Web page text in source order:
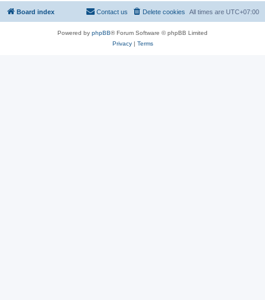
Board index All times are UTC+07:00
Delete cookies
Contact us
Powered by phpBB® Forum Software © phpBB Limited
Privacy| Terms